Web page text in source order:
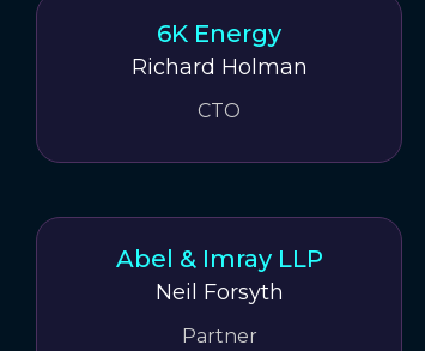
6K Energy
Richard Holman
CTO
Abel & Imray LLP
Neil Forsyth
Partner